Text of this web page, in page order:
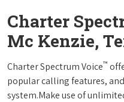
Charter
Mc Kenzie,
Charter Spectrum Voice™
popular calling features,
system.Make use of